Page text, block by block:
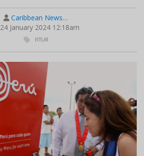
Caribbean News…
24 January 2024 12:18am
FITUR